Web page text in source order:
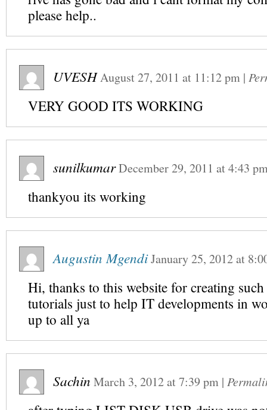
please help..
UVESHAugust 27, 2011 at 11:12 pm |
VERY GOOD ITS WORKING
sunilkumarDecember 29, 2011 at4:43
thankyou its working
Augustin MgendiJanuary 25, 2012at
Hi, thanks to this website for creating
tutorials just to help IT developments in
up to all ya
Sachin March 3, 2012at7:39 pm |